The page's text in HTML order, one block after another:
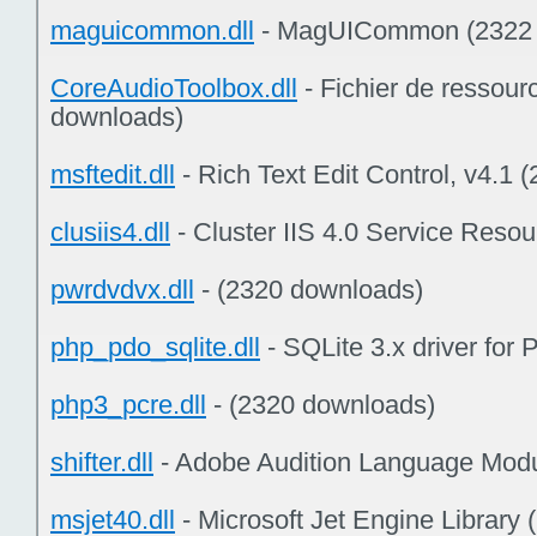
maguicommon.dll - MagUICommon
CoreAudioToolbox.dll - Fichier de
downloads)
msftedit.dll - Rich Text Edit Control, v4.1
clusiis4.dll - Cluster IIS 4.0 Service
pwrdvdvx.dll - (2320 downloads)
php_pdo_sqlite.dll - SQLite 3.x driver for
php3_pcre.dll - (2320 downloads)
shifter.dll - Adobe Audition Language
msjet40.dll - Microsoft Jet Engine Library